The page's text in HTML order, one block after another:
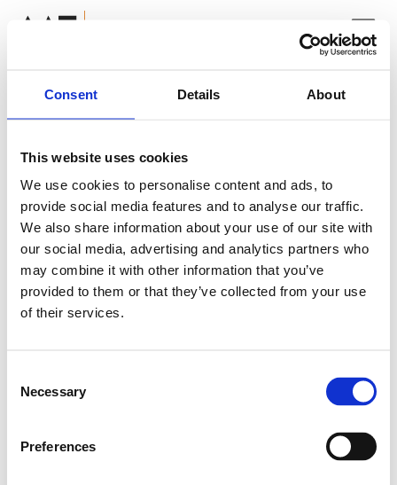
Consent Details About
This website uses cookies
We use cookies to personalise content and ads, to
provide social media features and to analyse our traffic.
We also share information about your use of our site with
our social media, advertising and analytics partners who
may combine it with other information that you’ve
provided to them or that they’ve collected from your use
of their services.
Selection
Necessary
Preferences
ADG Corporate
ADG Prefcap
ADG Securities
The page you're requesting
does not exist! PleaseClick
Hereto return to the main
page.